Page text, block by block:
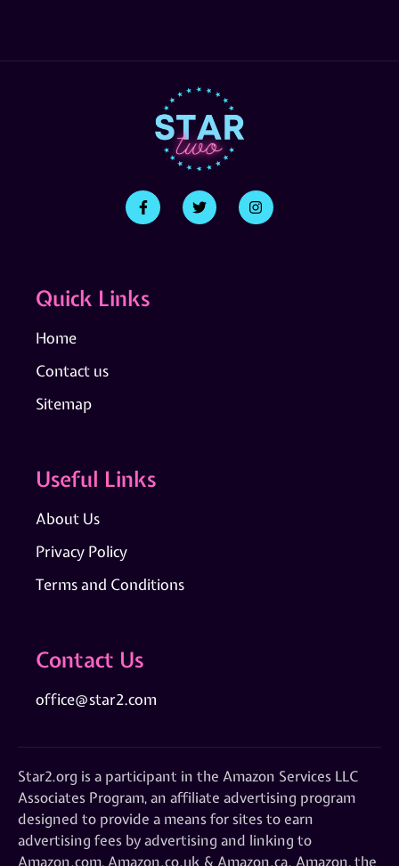
Quick Links
Home
Contact us
Sitemap
Useful Links
About Us
Privacy Policy
Terms and Conditions
Contact Us
office@star2.com
Star2.org is a participant in the Amazon Services LLC
Associates Program, an affiliate advertising program
designed to provide a means for sites to earn
advertising fees by advertising and linking to
Amazon.com, Amazon.co.uk & Amazon.ca. Amazon, the